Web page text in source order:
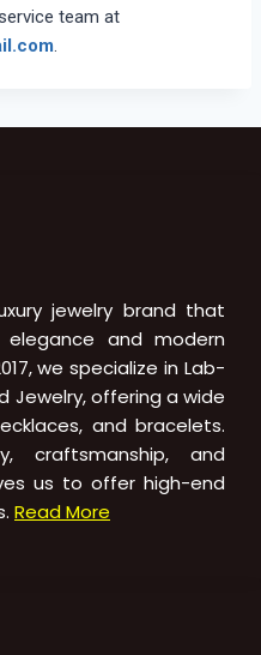
team at
.
jewelry brand that
and modern
we specialize in Lab-
Jewelry, offering a wide
and bracelets.
craftsmanship, and
us to offer high-end
Read More